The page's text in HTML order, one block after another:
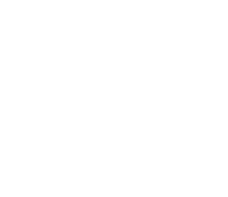
banking industry,
carried out with
of funds), and
being spent on
major financial
more investments
and not just for
the funding increases
for blockchain-related